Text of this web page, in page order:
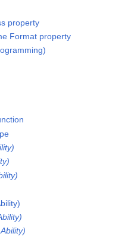
property
Format property